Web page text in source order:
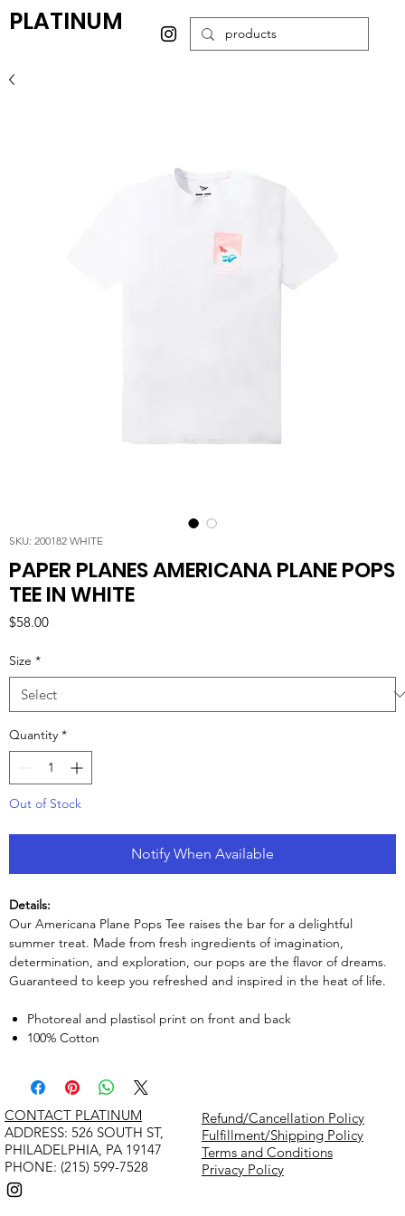
PLATINUM
SKU: 200182 WHITE
PAPER PLANES AMERICANA PLANE POPS
TEE IN WHITE
$58.00Price
Size *
Quantity *
Out of Stock
Notify When Available
Details:
Our Americana Plane Pops Tee raises the bar for a delightful
summer treat. Made from fresh ingredients of imagination,
determination, and exploration, our pops are the flavor of dreams.
Guaranteed to keep you refreshed and inspired in the heat of life.
Photoreal and plastisol print on front and back
100% Cotton
Refund/Cancellation Policy
Fulfillment/Shipping Policy
Terms and Conditions
Privacy Policy
CONTACT PLATINUM
​ADDRESS: 526 SOUTH ST,
PHILADELPHIA, PA 19147
PHONE: (215) 599-7528